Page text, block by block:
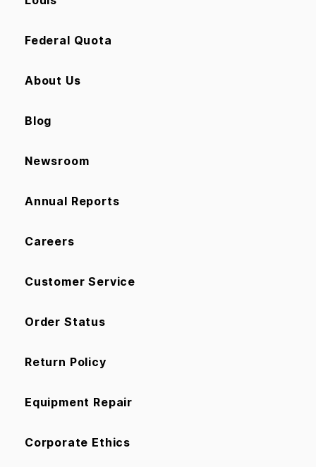
Federal Quota
About Us
Blog
Newsroom
Annual Reports
Careers
Customer Service
Order Status
Return Policy
Equipment Repair
Corporate Ethics